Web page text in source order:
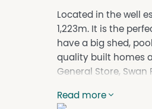
Located in the well
1,223m. It is the
have a big shed,
quality built homes
General Store,
want to be near the
Read more